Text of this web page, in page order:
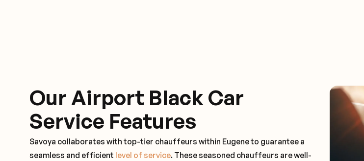
Our Airport Black Car
Service Features
Savoya collaborates with top-tier chauffeurs within Eugene to guarantee a
seamless and efficient level of service. These seasoned chauffeurs are well-